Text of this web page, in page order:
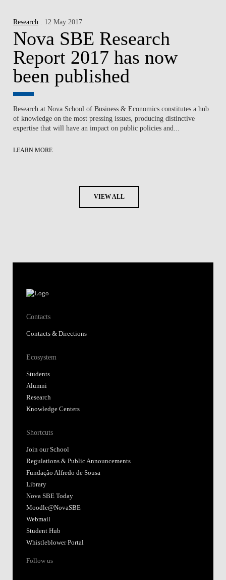
Research . 12 May 2017
Nova SBE Research
Report 2017 has now
been published
Research at Nova School of Business & Economics constitutes a hub
of knowledge on the most pressing issues, producing distinctive
expertise that will have an impact on public policies and...
LEARN MORE
VIEW ALL
Contacts
Contacts & Directions
Ecosystem
Students
Alumni
Research
Knowledge Centers
Shortcuts
Join our School
Regulations & Public Announcements
Fundação Alfredo de Sousa
Library
Nova SBE Today
Moodle@NovaSBE
Webmail
Student Hub
Whistleblower Portal
Follow us